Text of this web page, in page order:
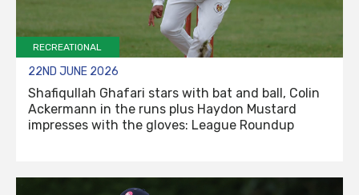
RECREATIONAL
22ND JUNE 2026
Shafiqullah Ghafari stars with bat and ball, Colin
Ackermann in the runs plus Haydon Mustard
impresses with the gloves: League Roundup